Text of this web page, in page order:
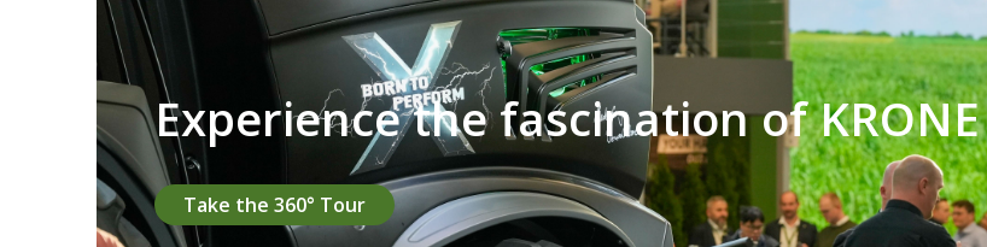
Experience the fascination of KRONE
Take the 360° Tour